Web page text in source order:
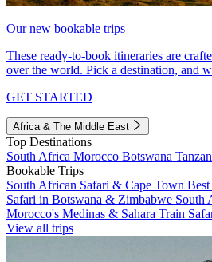
Our new bookable trips
These ready-to-book itineraries are
over the world. Pick a destination, and
GET STARTED
Africa & The Middle East
Top Destinations
South Africa Morocco Botswana
Bookable Trips
South African Safari & Cape Town
Safari in Botswana & Zimbabwe South
Morocco's Medinas & Sahara Train
View all trips